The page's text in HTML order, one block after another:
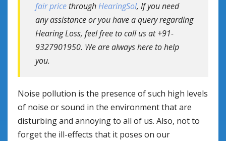
fair price throughHearingSol, If you need
any assistance or you have a query regarding
Hearing Loss, feel free to call us at +91-
9327901950. We are always here to help
you.
Noise pollution is the presence of such high levels
of noise or sound in the environment that are
disturbing and annoying to all of us. Also, not to
forget the ill-effects that it poses on our